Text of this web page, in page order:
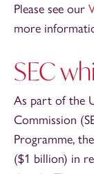
Please see our
more
SEC
As part of the
Commission
Programme,
($1 billion) in